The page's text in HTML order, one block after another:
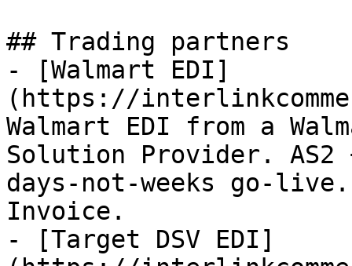
## Trading partners
- [Walmart EDI]
(https://
Walmart EDI from a
Solution Provider. AS2
days-not-weeks go-
Invoice.
- [Target DSV EDI]